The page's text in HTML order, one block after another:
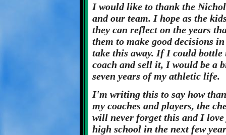
I would like to thank the
and our team. I hope as the
they can reflect on the years
them to make good decisions
take this away. If I could bottle
coach and sell it, I would be a
seven years of my athletic life.
I'm writing this to say how
my coaches and players, the
will never forget this and I
high school in the next few